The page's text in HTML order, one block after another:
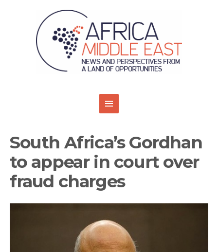
South Africa’s Gordhan
to appear in court over
fraud charges